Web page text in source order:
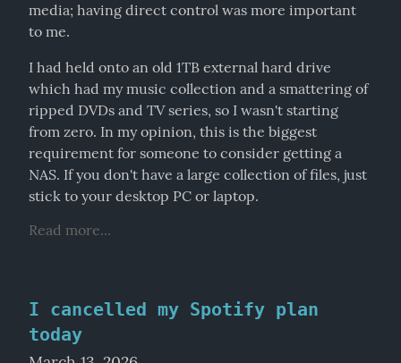
media; having direct control was more important
to me.
I had held onto an old 1TB external hard drive
which had my music collection and a smattering of
ripped DVDs and TV series, so I wasn't starting
from zero. In my opinion, this is the biggest
requirement for someone to consider getting a
NAS. If you don't have a large collection of files, just
stick to your desktop PC or laptop.
Read more...
I cancelled my Spotify plan
today